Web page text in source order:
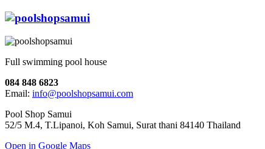
Full swimming pool house
084 848 6823
Email: info@poolshopsamui.com
Pool Shop Samui
52/5 M.4, T.Lipanoi, Koh Samui, Surat thani 84140 Thailand
Open in Google Maps